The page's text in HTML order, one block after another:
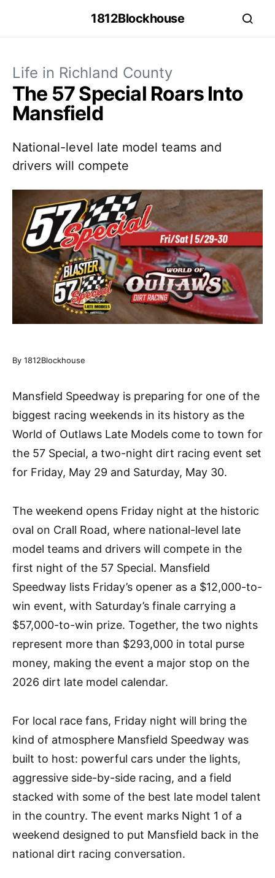
1812Blockhouse
Life in Richland County
The 57 Special Roars Into
Mansfield
National-level late model teams and
drivers will compete
By 1812Blockhouse
Mansfield Speedway is preparing for one of the
biggest racing weekends in its history as the
World of Outlaws Late Models come to town for
the 57 Special, a two-night dirt racing event set
for Friday, May 29 and Saturday, May 30.
The weekend opens Friday night at the historic
oval on Crall Road, where national-level late
model teams and drivers will compete in the
first night of the 57 Special. Mansfield
Speedway lists Friday’s opener as a $12,000-to-
win event, with Saturday’s finale carrying a
$57,000-to-win prize. Together, the two nights
represent more than $293,000 in total purse
money, making the event a major stop on the
2026 dirt late model calendar.
For local race fans, Friday night will bring the
kind of atmosphere Mansfield Speedway was
built to host: powerful cars under the lights,
aggressive side-by-side racing, and a field
stacked with some of the best late model talent
in the country. The event marks Night 1 of a
weekend designed to put Mansfield back in the
national dirt racing conversation.